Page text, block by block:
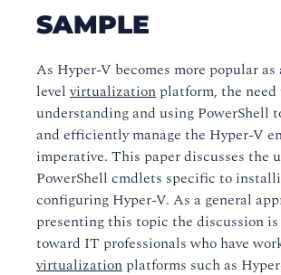
SAMPLE
As Hyper-V becomes more popular
levelvirtualization platform, the need
understanding and using PowerShell
and efficiently manage the Hyper-V
imperative. This paper discusses the
PowerShell cmdlets specific to
configuring Hyper-V. As a general
presenting this topic the discussion
toward IT professionals who have
virtualization platforms such as